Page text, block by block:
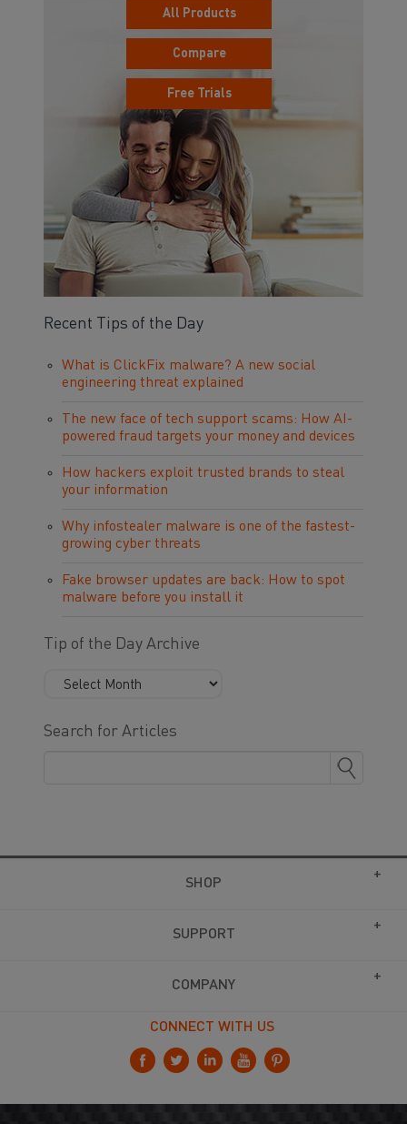
All Products
Compare
Free Trials
Recent Tips of the Day
What is ClickFix malware? A new social
engineering threat explained
The new face of tech support scams: How AI-
powered fraud targets your money and devices
How hackers exploit trusted brands to steal
your information
Why infostealer malware is one of the fastest-
growing cyber threats
Fake browser updates are back: How to spot
malware before you install it
Tip of the Day Archive
Search for Articles
SHOP
SUPPORT
COMPANY
CONNECT WITH US